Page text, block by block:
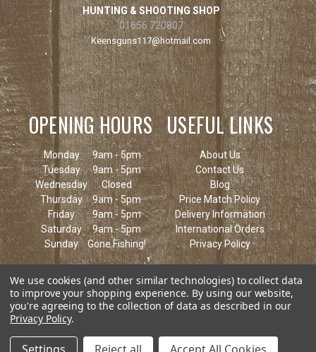
HUNTING & SHOOTING SHOP
01656 720807
Keensguns117@hotmail.com
OPENING HOURS
Monday
9am - 5pm
Tuesday
9am - 5pm
Wednesday
Closed
Thursday
9am - 5pm
Friday
9am - 5pm
Saturday
9am - 5pm
Sunday
Gone Fishing!
USEFUL LINKS
About Us
Contact Us
Blog
Price Match Policy
Delivery Information
International Orders
Privacy Policy
We use cookies (and other similar technologies) to collect data
to improve your shopping experience. By using our website,
you're agreeing to the collection of data as described in our
Privacy Policy.